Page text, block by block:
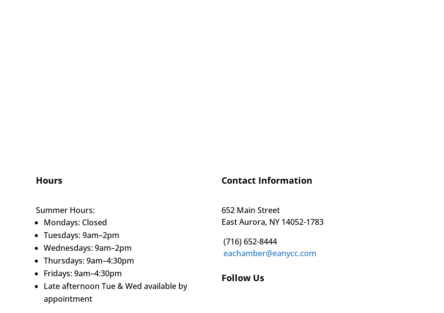
Hours
Summer Hours:
Mondays: Closed
Tuesdays: 9am–2pm
Wednesdays: 9am–2pm
Thursdays: 9am–4:30pm
Fridays: 9am–4:30pm
Late afternoon Tue & Wed available by
appointment
Contact Information
652 Main Street
East Aurora, NY 14052-1783
(716) 652-8444
eachamber@eanycc.com
Follow Us